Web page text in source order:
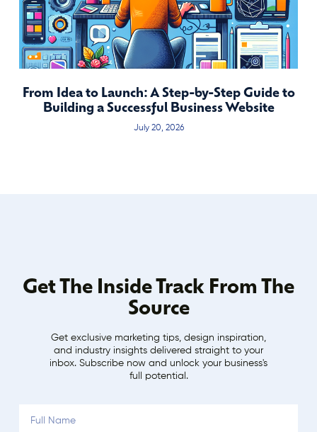
From Idea to Launch: A Step-by-Step Guide to
Building a Successful Business Website
July 20, 2026
Get The Inside Track From The
Source
Get exclusive marketing tips, design inspiration,
and industry insights delivered straight to your
inbox. Subscribe now and unlock your business's
full potential.